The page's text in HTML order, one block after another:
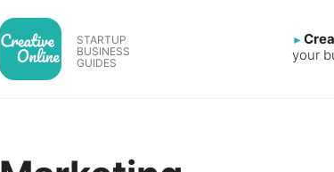
STARTUP
BUSINESS
GUIDES
your